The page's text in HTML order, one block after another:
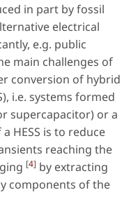
in part by fossil
electrical
e.g. public
main challenges of
conversion of hybrid
i.e. systems formed
supercapacitor) or a
HESS is to reduce
reaching the
[4] by extracting
components of the